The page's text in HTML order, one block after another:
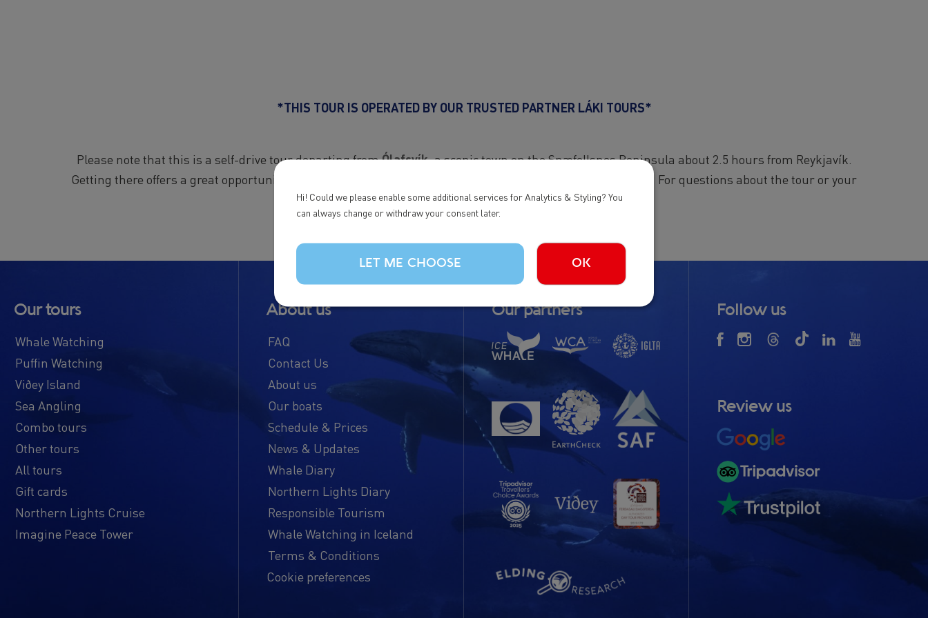
Hi! Could we please enable some additional services for Analytics & Styling? You
can always change or withdraw your consent later.
LET ME CHOOSE OK
*THIS TOUR IS OPERATED BY OUR TRUSTED PARTNER LÁKI TOURS*
Please note that this is a self-drive tour departing fromÓlafsvík, a scenic town on the Snæfellsnes Peninsula about 2.5 hours from Reykjavík.
Getting there offers a great opportunity to explore one of Iceland’s most beautiful regions at your own pace. For questions about the tour or your
booking, feel free to contact Láki Tours directly.
Our tours
Whale Watching
Puffin Watching
Viðey Island
Sea Angling
Combo tours
Other tours
All tours
Gift cards
Northern Lights Cruise
Imagine Peace Tower
About us
FAQ
Contact Us
About us
Our boats
Schedule & Prices
News & Updates
Whale Diary
Northern Lights Diary
Responsible Tourism
Whale Watching in Iceland
Terms & Conditions
Cookie preferences
Our partners Follow us
Review us